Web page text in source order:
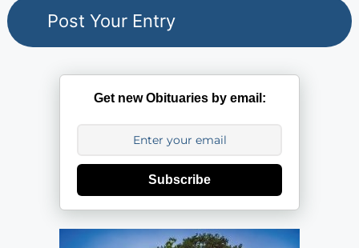
Get new Obituaries by email:
Subscribe